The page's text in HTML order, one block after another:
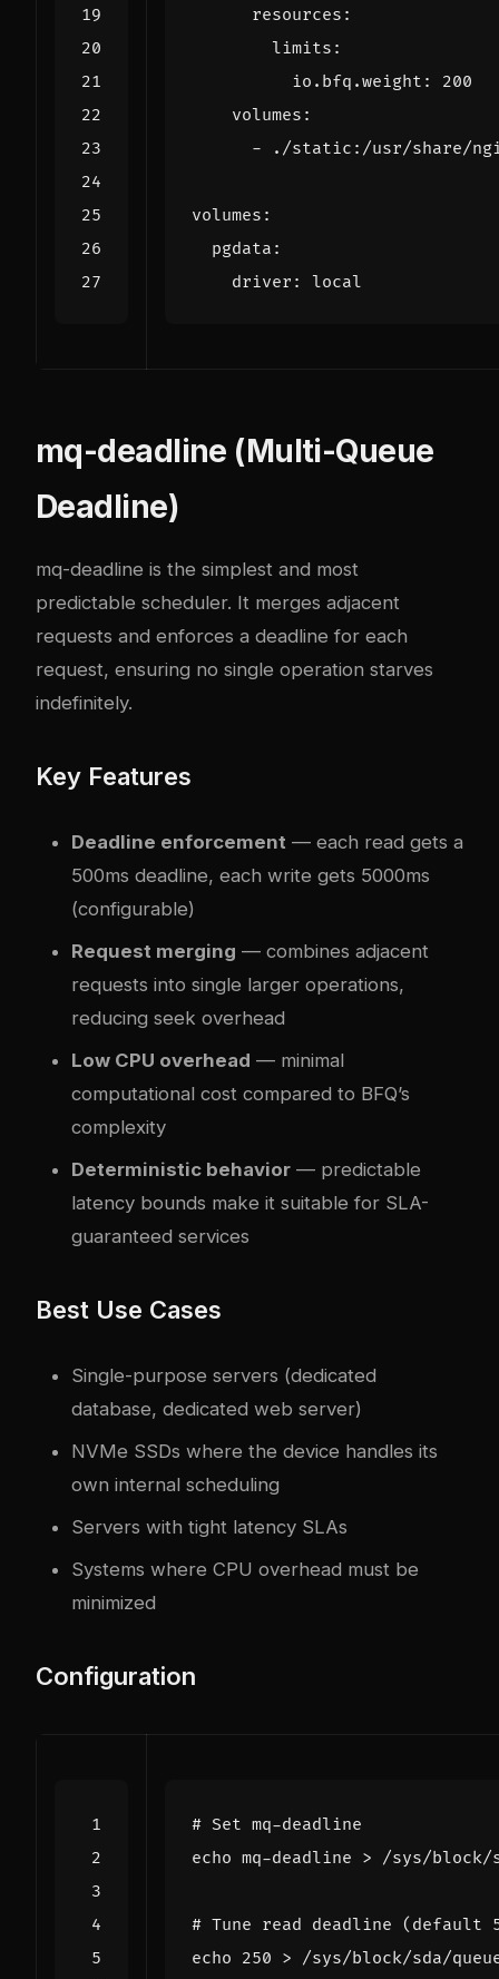
resources :
limits :
io.bfq.weight :
200
volumes :
-
./static:/usr/share/
volumes :
pgdata :
driver : local
mq-deadline (Multi-Queue
Deadline)
mq-deadline is the simplest and most
predictable scheduler. It merges adjacent
requests and enforces a deadline for each
request, ensuring no single operation starves
indefinitely.
Key Features
Deadline enforcement — each read gets a
500ms deadline, each write gets 5000ms
(configurable)
Request merging — combines adjacent
requests into single larger operations,
reducing seek overhead
Low CPU overhead — minimal
computational cost compared to BFQ’s
complexity
Deterministic behavior — predictable
latency bounds make it suitable for SLA-
guaranteed services
Best Use Cases
Single-purpose servers (dedicated
database, dedicated web server)
NVMe SSDs where the device handles its
own internal scheduling
Servers with tight latency SLAs
Systems where CPU overhead must be
minimized
Configuration
# Set mq-deadline
echo
# Tune read deadline (default
echo 250